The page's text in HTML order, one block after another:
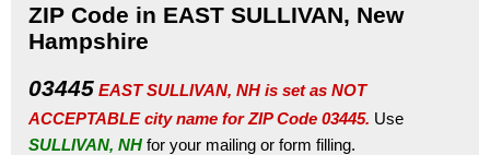
ZIP Code in EAST SULLIVAN, New
Hampshire
03445 EAST SULLIVAN, NH is set as NOT
ACCEPTABLE city name for ZIP Code 03445. Use
SULLIVAN, NH for your mailing or form filling.